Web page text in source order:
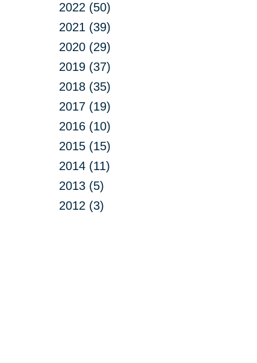
2022 (50)
2021 (39)
2020 (29)
2019 (37)
2018 (35)
2017 (19)
2016 (10)
2015 (15)
2014 (11)
2013 (5)
2012 (3)